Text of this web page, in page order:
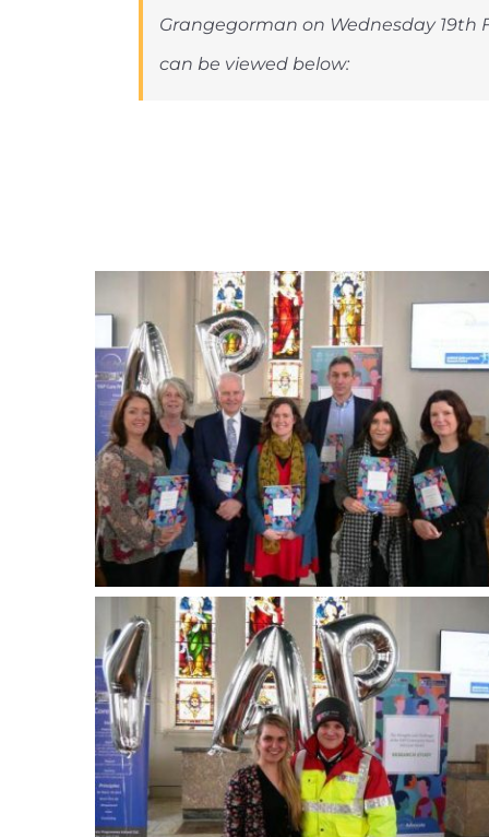
Grangegorman on Wednesday 19th
can be viewed below: